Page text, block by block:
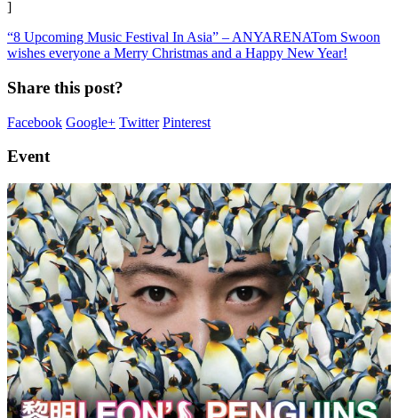
]
“8 Upcoming Music Festival In Asia” – ANYARENATom Swoon
wishes everyone a Merry Christmas and a Happy New Year!
Share this post?
Facebook Google+ Twitter Pinterest
Event